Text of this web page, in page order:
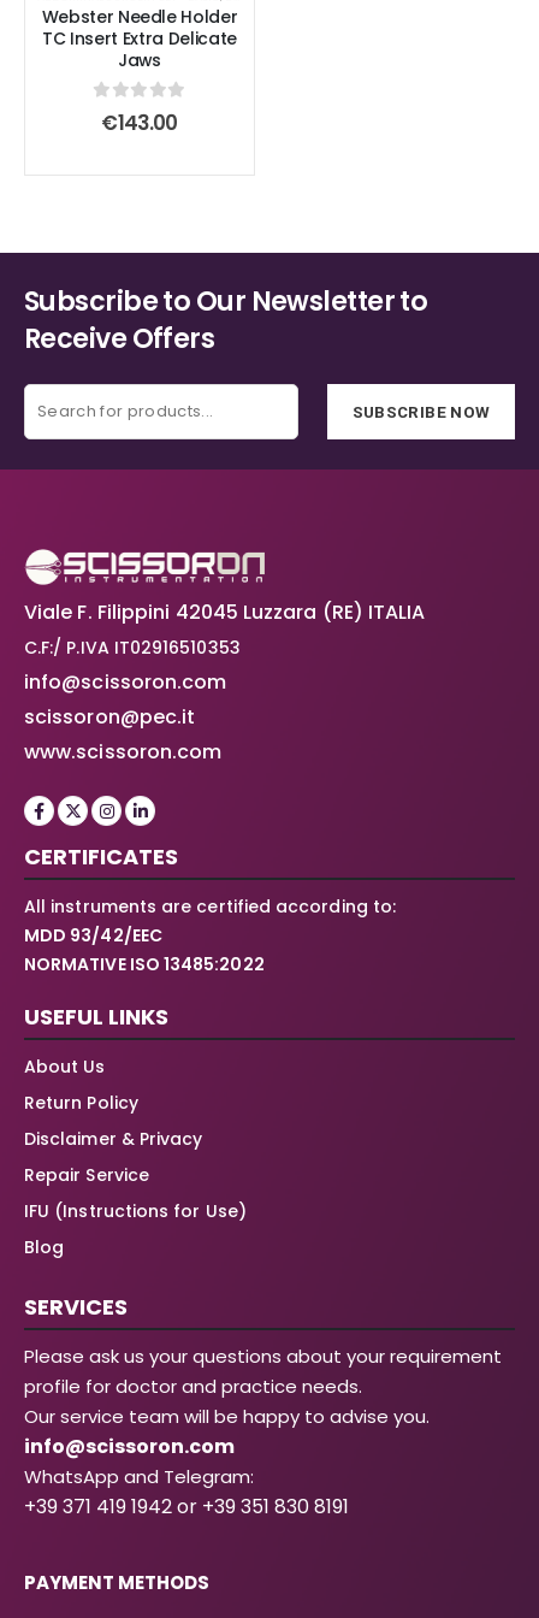
Webster Needle Holder
TC Insert Extra Delicate
Jaws
out of 5
€143.00
Subscribe to Our Newsletter to
Receive Offers
SUBSCRIBE NOW
Viale F. Filippini 42045 Luzzara (RE) ITALIA
C.F:/ P.IVA IT02916510353
info@scissoron.com
scissoron@pec.it
www.scissoron.com
CERTIFICATES
All instruments are certified according to:
MDD 93/42/EEC
NORMATIVE ISO 13485:2022
USEFUL LINKS
About Us
Return Policy
Disclaimer & Privacy
Repair Service
IFU (Instructions for Use)
Blog
SERVICES
Please ask us your questions about your requirement
profile for doctor and practice needs.
Our service team will be happy to advise you.
info@scissoron.com
WhatsApp and Telegram:
+39 371 419 1942 or +39 351 830 8191
PAYMENT METHODS